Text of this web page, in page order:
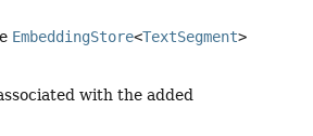
EmbeddingStore<TextSegment>
with the added